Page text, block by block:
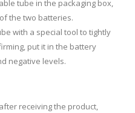
tube in the packaging box,
the two batteries.
with a special tool to tightly
put it in the battery
negative levels.
receiving the product,